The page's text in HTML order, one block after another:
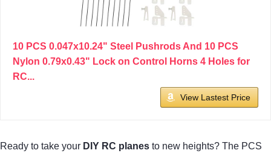
10 PCS 0.047x10.24" Steel Pushrods And 10 PCS
Nylon 0.79x0.43" Lock on Control Horns 4 Holes for
RC...
View Lastest Price
Ready to take your DIY RC planes to new heights? The PCS